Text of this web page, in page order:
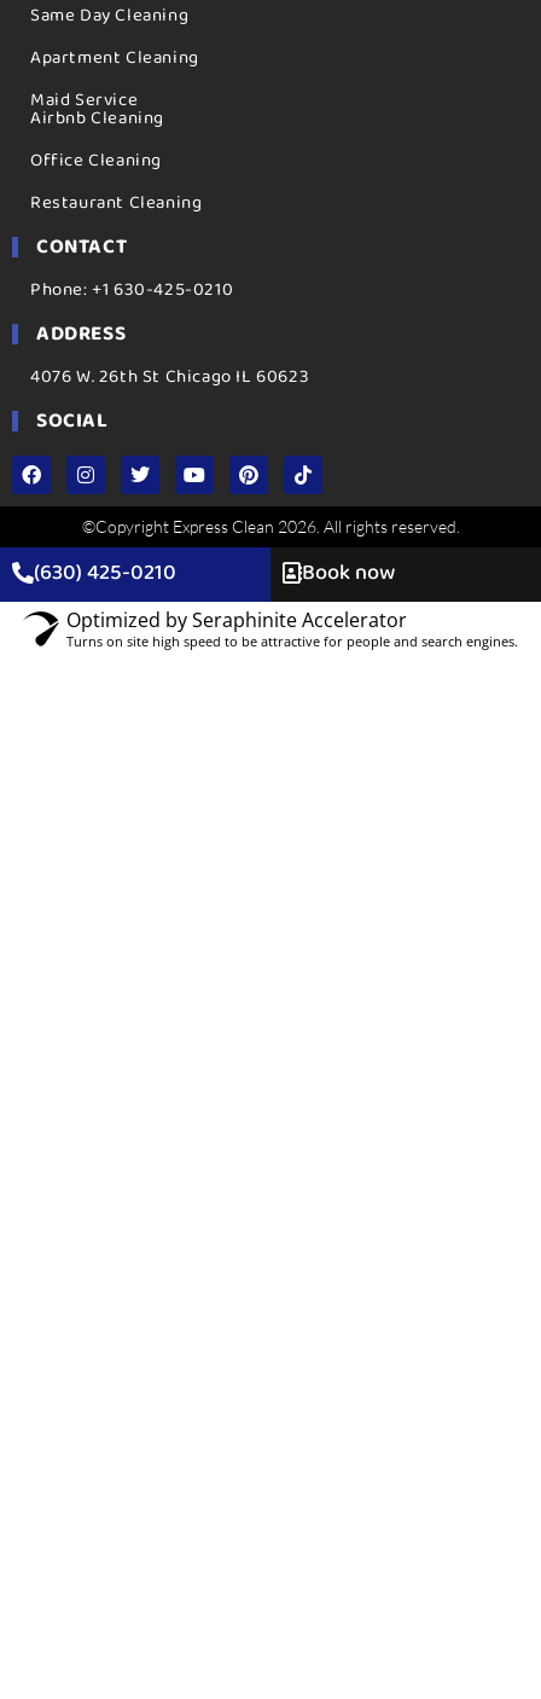
Same Day Cleaning
Apartment Cleaning
Maid Service
Airbnb Cleaning
Office Cleaning
Restaurant Cleaning
CONTACT
Phone: +1 630-425-0210
ADDRESS
4076 W. 26th St Chicago IL 60623
SOCIAL
©Copyright Express Clean 2026. All rights reserved.
(630) 425-0210 Book now
Optimized by Seraphinite Accelerator
Turns on site high speed to be attractive for people and search engines.